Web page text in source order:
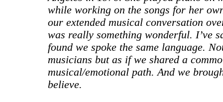
while working on the songs for her
our extended musical conversation
was really something wonderful. I’ve
found we spoke the same language.
musicians but as if we shared a
musical/emotional path. And we
believe.